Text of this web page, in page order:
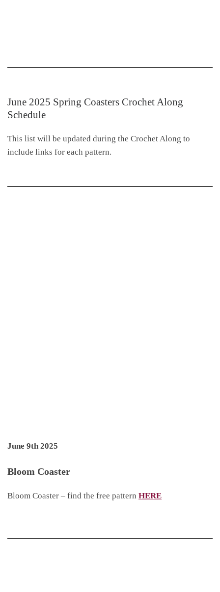
June 2025 Spring Coasters Crochet Along
Schedule
This list will be updated during the Crochet Along to
include links for each pattern.
June 9th 2025
Bloom Coaster
Bloom Coaster – find the free pattern HERE